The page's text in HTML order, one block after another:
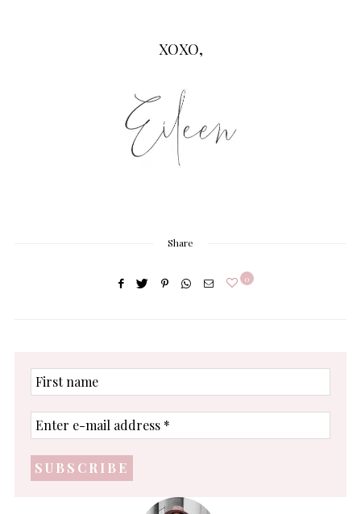
XOXO,
Share
0
First
name
Enter
e-
address
*